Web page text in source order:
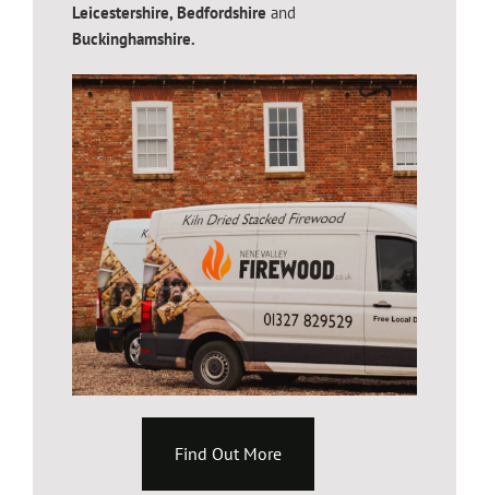
Leicestershire, Bedfordshire and
Buckinghamshire.
Find Out More